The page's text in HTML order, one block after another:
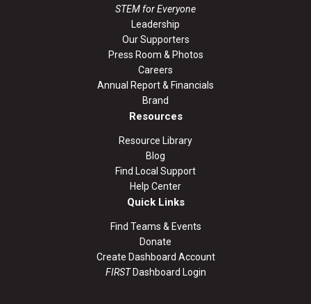
STEM for Everyone
Leadership
Our Supporters
Press Room & Photos
Careers
Annual Report & Financials
Brand
Resources
Resource Library
Blog
Find Local Support
Help Center
Quick Links
Find Teams & Events
Donate
Create Dashboard Account
FIRSTDashboard Login